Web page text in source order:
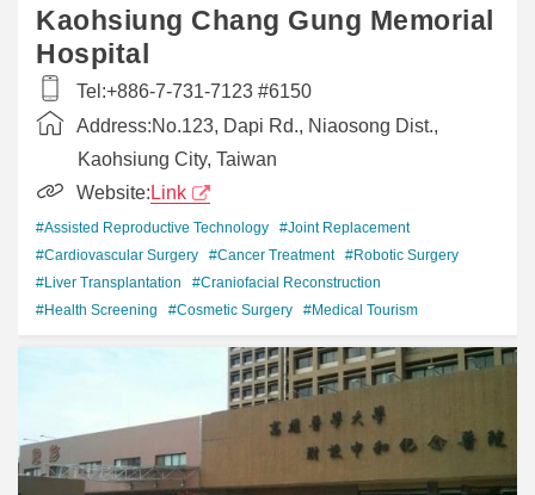
Kaohsiung Chang Gung Memorial
Hospital
Tel:+886-7-731-7123 #6150
Address:No.123, Dapi Rd., Niaosong Dist.,
Kaohsiung City, Taiwan
Website: Link
#Assisted Reproductive Technology
#Joint Replacement
#Cardiovascular Surgery
#Cancer Treatment
#Robotic Surgery
#Liver Transplantation
#Craniofacial Reconstruction
#Health Screening
#Cosmetic Surgery #Medical Tourism